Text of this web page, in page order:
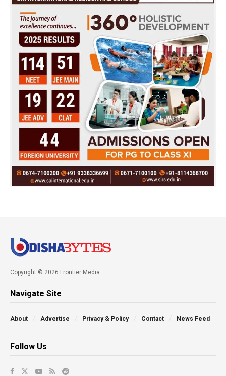
Copyright © 2026 Frontier Media
Navigate Site
About Advertise Privacy & Policy Contact News Feed
Follow Us